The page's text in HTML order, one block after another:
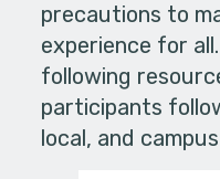
precautions to
experience for
following
participants
local, and